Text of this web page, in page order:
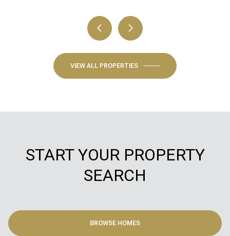
VIEW ALL PROPERTIES
START YOUR PROPERTY
SEARCH
BROWSE HOMES